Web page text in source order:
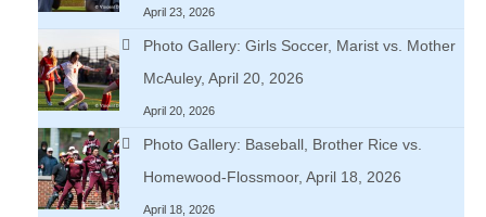
April 23, 2026
Photo Gallery: Girls Soccer, Marist vs. Mother
McAuley, April 20, 2026
April 20, 2026
Photo Gallery: Baseball, Brother Rice vs.
Homewood-Flossmoor, April 18, 2026
April 18, 2026